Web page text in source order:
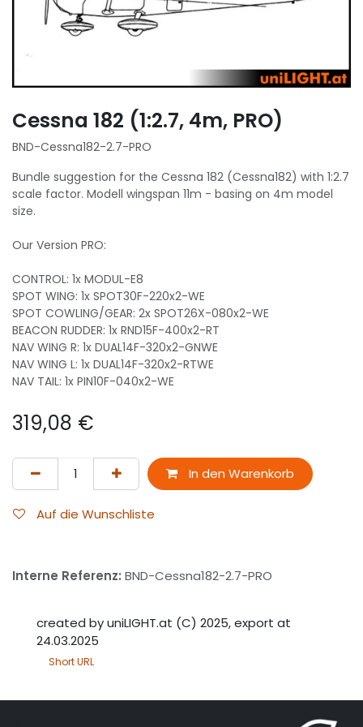
Cessna 182 (1:2.7, 4m, PRO)
BND-Cessna182-2.7-PRO
Bundle suggestion for the Cessna 182 (Cessna182) with 1:2.7
scale factor. Modell wingspan 11m - basing on 4m model
size.
Our Version PRO:
CONTROL: 1x MODUL-E8
SPOT WING: 1x SPOT30F-220x2-WE
SPOT COWLING/GEAR: 2x SPOT26X-080x2-WE
BEACON RUDDER: 1x RND15F-400x2-RT
NAV WING R: 1x DUAL14F-320x2-GNWE
NAV WING L: 1x DUAL14F-320x2-RTWE
NAV TAIL: 1x PIN10F-040x2-WE
319,08 €
In den Warenkorb
Auf die Wunschliste
Interne Referenz: BND-Cessna182-2.7-PRO
created by uniLIGHT.at (C) 2025, export at
24.03.2025
Short URL